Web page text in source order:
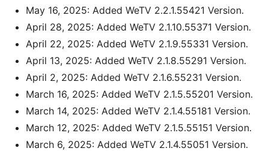
May 16, 2025: Added WeTV 2.2.1.55421 Version.
April 28, 2025: Added WeTV 2.1.10.55371 Version.
April 22, 2025: Added WeTV 2.1.9.55331 Version.
April 13, 2025: Added WeTV 2.1.8.55291 Version.
April 2, 2025: Added WeTV 2.1.6.55231 Version.
March 16, 2025: Added WeTV 2.1.5.55201 Version.
March 14, 2025: Added WeTV 2.1.4.55181 Version.
March 12, 2025: Added WeTV 2.1.5.55151 Version.
March 6, 2025: Added WeTV 2.1.4.55051 Version.